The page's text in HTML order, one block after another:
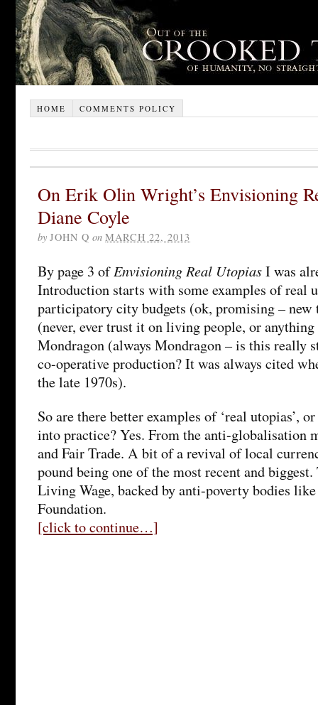
HOME COMMENTS POLICY
On Erik Olin Wright’s Envisioning
Diane Coyle
by JOHN Q on MARCH 22, 2013
By page 3 ofEnvisioning Real UtopiasI was
Introduction starts with some examples of real
participatory city budgets (ok, promising –
(never, ever trust it on living people, or
Mondragon (always Mondragon – is this really
co-operative production? It was always cited
the late 1970s).
So are there better examples of ‘real utopias’,
into practice? Yes. From the anti-globalisation
and Fair Trade. A bit of a revival of local
pound being one of the most recent and
Living Wage, backed by anti-poverty bodies like
Foundation.
[click to continue…]